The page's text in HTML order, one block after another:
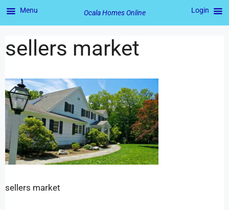
sellers market
sellers market
Menu Ocala Homes Online Login